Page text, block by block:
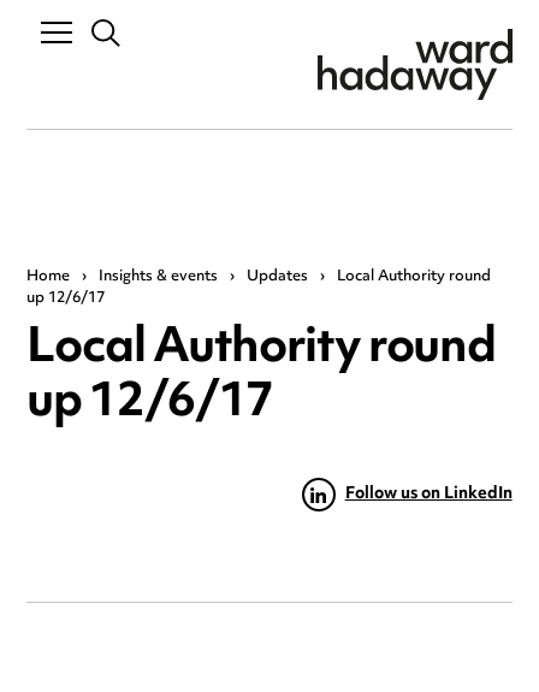
Home › Insights & events › Updates › Local Authority round
up 12/6/17
Local Authority round
up 12/6/17
Follow us on LinkedIn